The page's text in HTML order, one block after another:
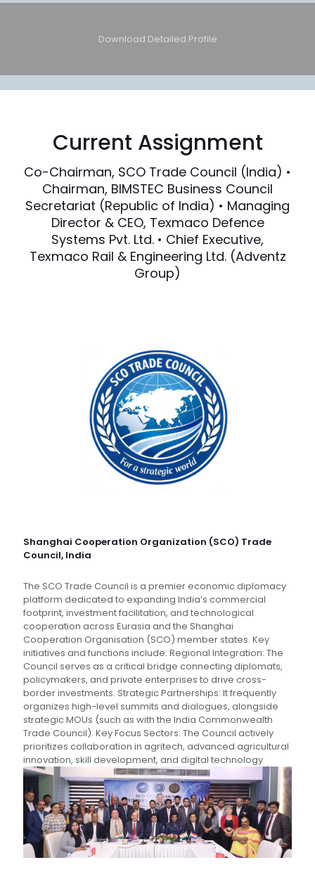
Download Detailed Profile
Current Assignment
Co-Chairman, SCO Trade Council (India) •
Chairman, BIMSTEC Business Council
Secretariat (Republic of India) • Managing
Director & CEO, Texmaco Defence
Systems Pvt. Ltd. • Chief Executive,
Texmaco Rail & Engineering Ltd. (Adventz
Group)
Shanghai Cooperation Organization (SCO) Trade
Council, India
The SCO Trade Council is a premier economic diplomacy
platform dedicated to expanding India’s commercial
footprint, investment facilitation, and technological
cooperation across Eurasia and the Shanghai
Cooperation Organisation (SCO) member states. Key
initiatives and functions include: Regional Integration: The
Council serves as a critical bridge connecting diplomats,
policymakers, and private enterprises to drive cross-
border investments. Strategic Partnerships: It frequently
organizes high-level summits and dialogues, alongside
strategic MOUs (such as with the India Commonwealth
Trade Council). Key Focus Sectors: The Council actively
prioritizes collaboration in agritech, advanced agricultural
innovation, skill development, and digital technology